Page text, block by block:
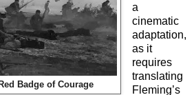
Badge of Courage
a
cinematic
adaptation,
as it
requires
translating
Fleming’s